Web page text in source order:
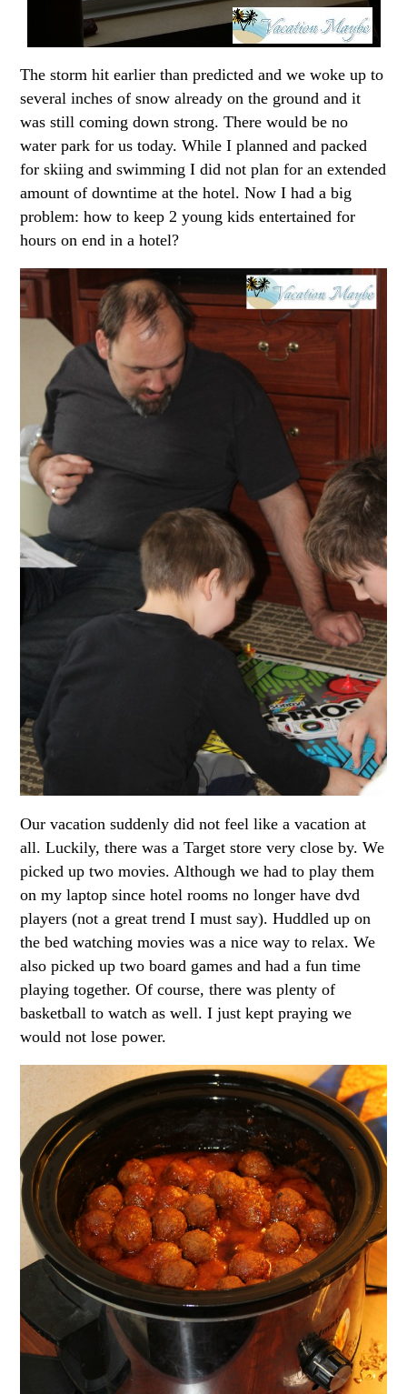
The storm hit earlier than predicted and we woke up to
several inches of snow already on the ground and it
was still coming down strong. There would be no
water park for us today. While I planned and packed
for skiing and swimming I did not plan for an extended
amount of downtime at the hotel. Now I had a big
problem: how to keep 2 young kids entertained for
hours on end in a hotel?
Our vacation suddenly did not feel like a vacation at
all. Luckily, there was a Target store very close by. We
picked up two movies. Although we had to play them
on my laptop since hotel rooms no longer have dvd
players (not a great trend I must say). Huddled up on
the bed watching movies was a nice way to relax. We
also picked up two board games and had a fun time
playing together. Of course, there was plenty of
basketball to watch as well. I just kept praying we
would not lose power.